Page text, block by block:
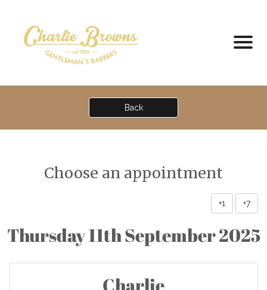
Back
Choose an appointment
+1 +7
Thursday 11th September 2025
Charlie